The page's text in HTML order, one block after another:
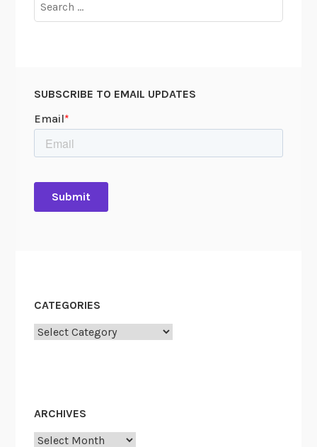
for:
SUBSCRIBE TO EMAIL UPDATES
CATEGORIES
Categories
ARCHIVES
Archives